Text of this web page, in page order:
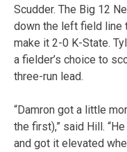
Scudder. The Big 12
down the left field line
make it 2-0 K-State.
a fielder’s choice to
three-run lead.
“Damron got a little
the first),” said Hill.
and got it elevated